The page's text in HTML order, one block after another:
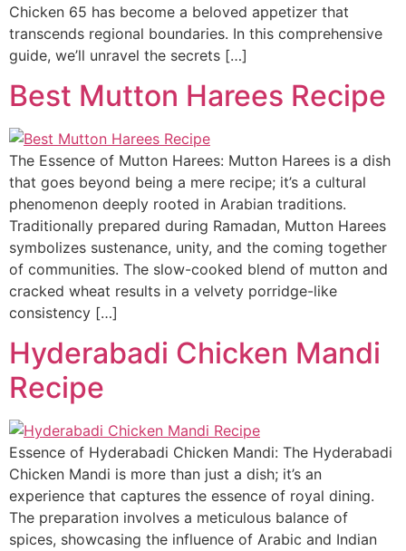
Chicken 65 has become a beloved appetizer that
transcends regional boundaries. In this comprehensive
guide, we’ll unravel the secrets […]
Best Mutton Harees Recipe
The Essence of Mutton Harees: Mutton Harees is a dish
that goes beyond being a mere recipe; it’s a cultural
phenomenon deeply rooted in Arabian traditions.
Traditionally prepared during Ramadan, Mutton Harees
symbolizes sustenance, unity, and the coming together
of communities. The slow-cooked blend of mutton and
cracked wheat results in a velvety porridge-like
consistency […]
Hyderabadi Chicken Mandi
Recipe
Essence of Hyderabadi Chicken Mandi: The Hyderabadi
Chicken Mandi is more than just a dish; it’s an
experience that captures the essence of royal dining.
The preparation involves a meticulous balance of
spices, showcasing the influence of Arabic and Indian